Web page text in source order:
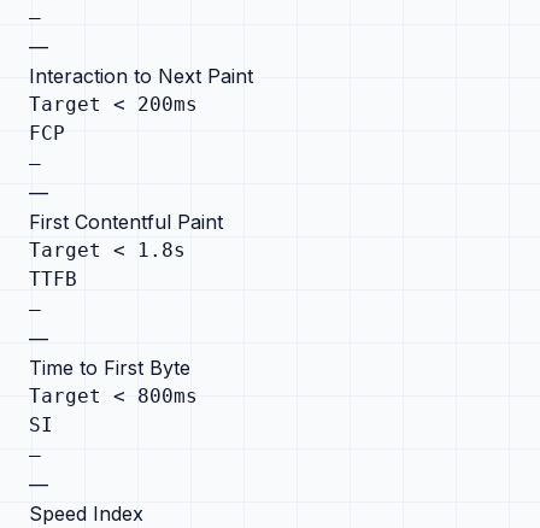
—
—
Interaction to Next Paint
Target < 200ms
FCP
—
—
First Contentful Paint
Target < 1.8s
TTFB
—
—
Time to First Byte
Target < 800ms
SI
—
—
Speed Index